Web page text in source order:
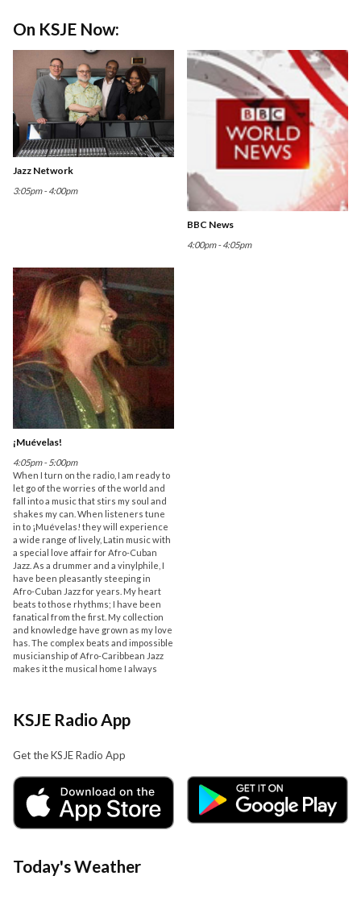
On KSJE Now:
Jazz Network
3:05pm - 4:00pm
BBC News
4:00pm - 4:05pm
¡Muévelas!
4:05pm - 5:00pm
When I turn on the radio, I am ready to
let go of the worries of the world and
fall into a music that stirs my soul and
shakes my can. When listeners tune
in to ¡Muévelas! they will experience
a wide range of lively, Latin music with
a special love affair for Afro-Cuban
Jazz. As a drummer and a vinylphile, I
have been pleasantly steeping in
Afro-Cuban Jazz for years. My heart
beats to those rhythms; I have been
fanatical from the first. My collection
and knowledge have grown as my love
has. The complex beats and impossible
musicianship of Afro-Caribbean Jazz
makes it the musical home I always
KSJE Radio App
Get the KSJE Radio App
Today's Weather